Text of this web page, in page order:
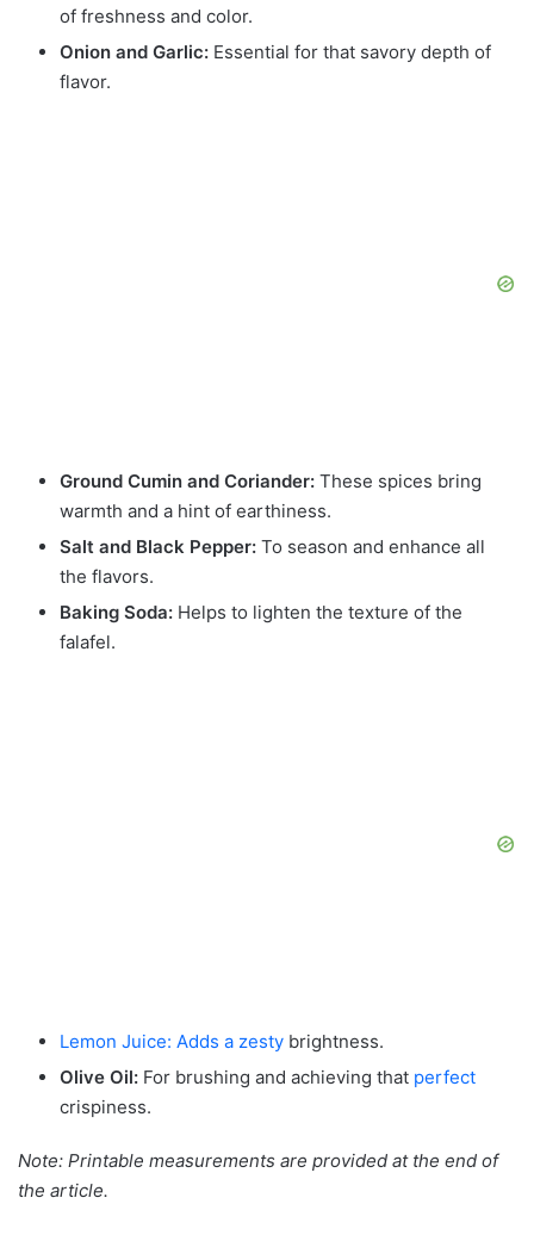
of freshness and color.
Onion and Garlic: Essential for that savory depth of
flavor.
Ground Cumin and Coriander: These spices bring
warmth and a hint of earthiness.
Salt and Black Pepper: To season and enhance all
the flavors.
Baking Soda: Helps to lighten the texture of the
falafel.
Lemon Juice: Adds a zesty brightness.
Olive Oil: For brushing and achieving that perfect
crispiness.
Note: Printable measurements are provided at the end of
the article.